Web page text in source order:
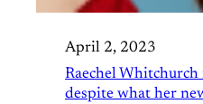
April 2, 2023
Raechel
despite what her